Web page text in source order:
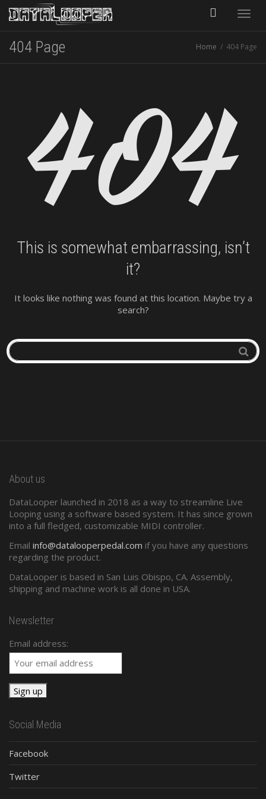
404 Page Home 404 Page
This is somewhat embarrassing, isn’t
it?
It looks like nothing was found at this location. Maybe try a
search?
About us
DataLooper launched in 2018 as a way to streamline Live
Looping using a software based system. It has since grown
into a full fledged, customizable MIDI controller.
Email info@datalooperpedal.com if you have any questions
regarding the product.
DataLooper is based in San Luis Obispo, CA. Assembly,
shipping and machine work is all done in USA.
Newsletter
Email address:
Social Media
Facebook
Twitter